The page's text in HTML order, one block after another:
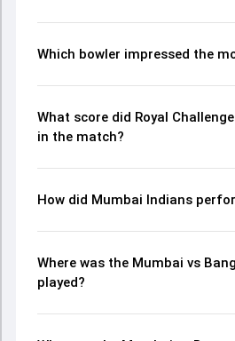
economy rates, and key match
Which bowler impressed the
What score did Royal
in the match?
How did Mumbai Indians
Where was the Mumbai vs
played?